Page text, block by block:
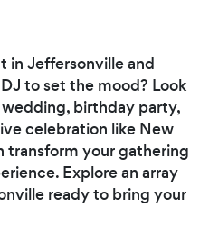
in Jeffersonville and
to set the mood? Look
birthday party,
celebration like New
transform your gathering
Explore an array
ready to bring your